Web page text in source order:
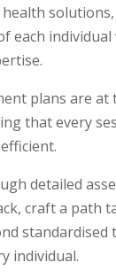
each individual
plans are at
that every
detailed
craft a path
standardised
individual.